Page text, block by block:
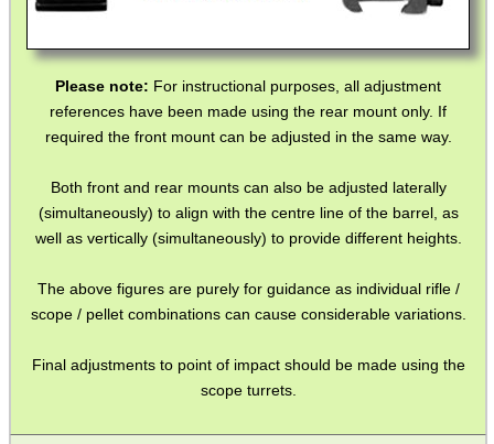
Please note: For instructional purposes, all adjustment
references have been made using the rear mount only. If
required the front mount can be adjusted in the same way.
Both front and rear mounts can also be adjusted laterally
(simultaneously) to align with the centre line of the barrel, as
well as vertically (simultaneously) to provide different heights.
The above figures are purely for guidance as individual rifle /
scope / pellet combinations can cause considerable variations.
Final adjustments to point of impact should be made using the
scope turrets.